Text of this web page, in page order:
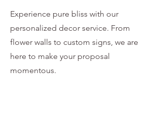
Experience pure bliss with our
personalized decor service. From
flower walls to custom signs, we are
here to make your proposal
momentous.